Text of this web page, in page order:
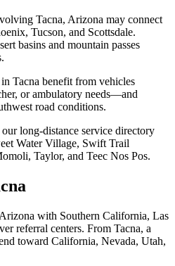
Tacna, Arizona may connect
Tucson, and Scottsdale.
basins and mountain passes
Tacna benefit from vehicles
or ambulatory needs—and
road conditions.
long-distance service directory
Water Village, Swift Trail
Taylor, and Teec Nos Pos.
with Southern California, Las
referral centers. From Tacna, a
toward California, Nevada, Utah,